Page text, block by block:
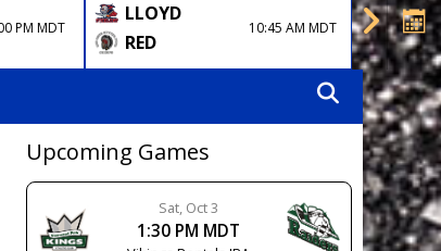
PM MDT
LLOYD
RED
10:45 AM MDT
EDM
RCKY
Upcoming Games
Sat, Oct 3
1:30 PM MDT